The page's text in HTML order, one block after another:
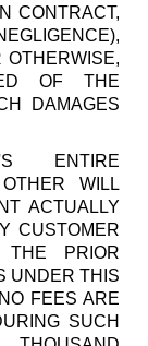
CONTRACT,
OTHERWISE,
OF THE
DAMAGES
ENTIRE
WILL
ACTUALLY
CUSTOMER
PRIOR
UNDER THIS
FEES ARE
SUCH